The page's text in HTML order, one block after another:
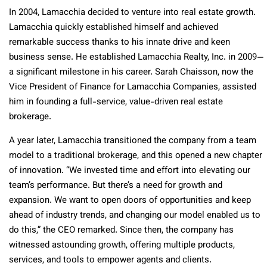
In 2004, Lamacchia decided to venture into real estate growth.
Lamacchia quickly established himself and achieved
remarkable success thanks to his innate drive and keen
business sense. He established Lamacchia Realty, Inc. in 2009—
a significant milestone in his career. Sarah Chaisson, now the
Vice President of Finance for Lamacchia Companies, assisted
him in founding a full-service, value-driven real estate
brokerage.
A year later, Lamacchia transitioned the company from a team
model to a traditional brokerage, and this opened a new chapter
of innovation. “We invested time and effort into elevating our
team’s performance. But there’s a need for growth and
expansion. We want to open doors of opportunities and keep
ahead of industry trends, and changing our model enabled us to
do this,” the CEO remarked. Since then, the company has
witnessed astounding growth, offering multiple products,
services, and tools to empower agents and clients.